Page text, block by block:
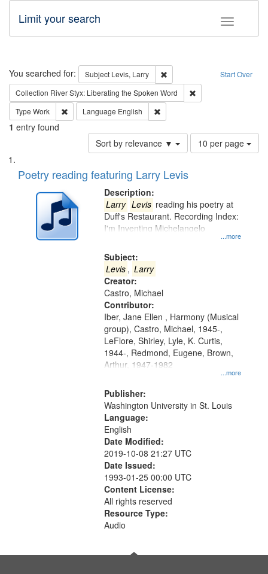
Toggle
Limit your search
Search Start Over
You searched for: Subject Levis, Larry
Remove constraint Subject:
Collection River Styx: Liberating the Spoken Word
Type Work Remove constraint Type: Work
Language English
1 entry found
Sort by relevance ▼
Number
of
page
10 per page
Search
Results
List
of
deposited
Digital
Poetry reading featuring Larry Levis
Description:
...more
Larry Levis reading his poetry at
Duff's Restaurant. Recording Index:
I'm Inventing Michelangelo
Subject:
Levis , Larry
Creator:
Castro, Michael
Contributor:
...more
Iber, Jane Ellen , Harmony (Musical
group), Castro, Michael, 1945-,
LeFlore, Shirley, Lyle, K. Curtis,
1944-, Redmond, Eugene, Brown,
Arthur, 1947-1982
Publisher:
Washington University in St. Louis
Language:
English
Date Modified:
2019-10-08 21:27 UTC
Date Issued:
1993-01-25 00:00 UTC
Content License:
All rights reserved
Resource Type:
Audio